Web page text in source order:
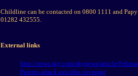
Childline can be contacted on 0800 1111 and
01282 432555.
External links
http://news.sky.com/skynews/article/
Parents attack suicides coverage